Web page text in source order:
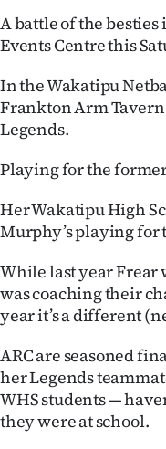
Opinion
Years
Features
SEND
US
NEWS
&
PHOTOS
A battle of the
Events Centre this
In the Wakatipu
Frankton Arm
Legends.
Playing for the
Her Wakatipu High
Murphy’s playing for
While last year Frear
was coaching their
year it’s a different
ARC are seasoned
her Legends
WHS students —
they were at school.